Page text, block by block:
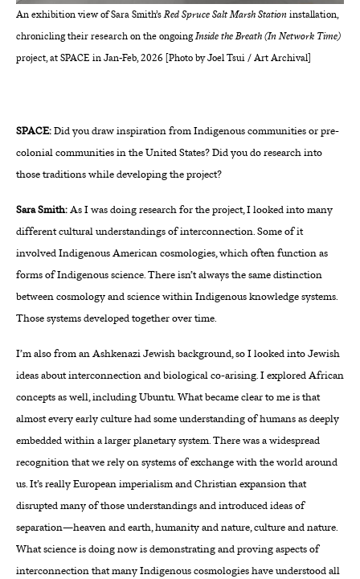
An exhibition view of Sara Smith’sRed Spruce Salt Marsh Stationinstallation,
chronicling their research on the ongoingInside the Breath (In Network Time)
project, at SPACE in Jan-Feb, 2026 [Photo by Joel Tsui / Art Archival]
SPACE:Did you draw inspiration from Indigenous communities or pre-
colonial communities in the United States? Did you do research into
those traditions while developing the project?
Sara Smith:As I was doing research for the project, I looked into many
different cultural understandings of interconnection. Some of it
involved Indigenous American cosmologies, which often function as
forms of Indigenous science. There isn’t always the same distinction
between cosmology and science within Indigenous knowledge systems.
Those systems developed together over time.
I’m also from an Ashkenazi Jewish background, so I looked into Jewish
ideas about interconnection and biological co-arising. I explored African
concepts as well, including Ubuntu. What became clear to me is that
almost every early culture had some understanding of humans as deeply
embedded within a larger planetary system. There was a widespread
recognition that we rely on systems of exchange with the world around
us. It’s really European imperialism and Christian expansion that
disrupted many of those understandings and introduced ideas of
separation—heaven and earth, humanity and nature, culture and nature.
What science is doing now is demonstrating and proving aspects of
interconnection that many Indigenous cosmologies have understood all